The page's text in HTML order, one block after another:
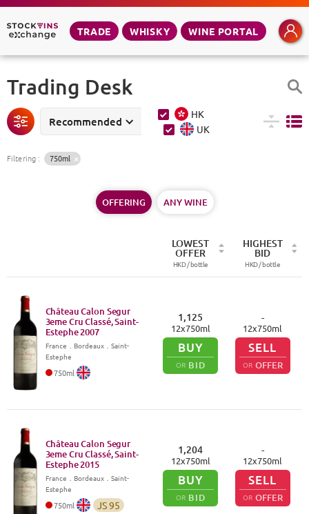
TRADE WHISKY WINE PORTAL
Trading Desk
Recommended
HK
UK
Filtering : 750ml
OFFERING ANY WINE
LOWEST
OFFER
HKD /bottle
HIGHEST
BID
HKD /bottle
Château Calon Segur
3eme Cru Classé, Saint-
Estephe2007
France Bordeaux．Saint-
Estephe
750ml
1,125
12x750ml
BUY
OR BID
-
12x750ml
SELL
OR OFFER
Château Calon Segur
3eme Cru Classé, Saint-
Estephe2015
France Bordeaux．Saint-
Estephe
750ml JS95
1,204
12x750ml
BUY
OR BID
-
12x750ml
SELL
OR OFFER